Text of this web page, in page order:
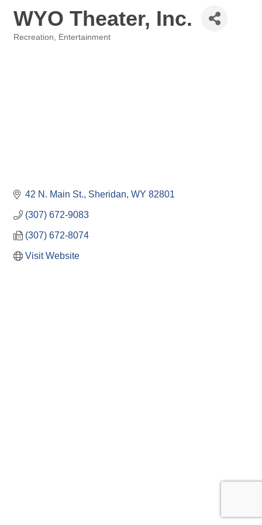
WYO Theater, Inc.
Recreation, Entertainment
42 N. Main St. Sheridan WY 82801
(307) 672-9083
(307) 672-8074
Visit Website